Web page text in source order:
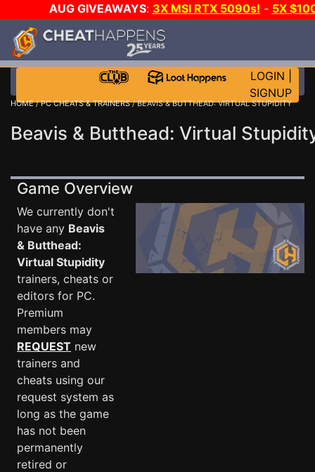
AUG GIVEAWAYS: 3X MSI RTX 5090s! - 5X
WALLET!
JOIN THE CLUB!
LOGIN
SIGNUP
HOME/PC CHEATS & TRAINERS/ BEAVIS & BUTTHEAD: VIRTUAL STUPIDITY
Beavis & Butthead: Virtual
Game Overview
We currently don't
have any Beavis
& Butthead:
Virtual Stupidity
trainers, cheats or
editors for PC.
Premium
members may
REQUEST new
trainers and
cheats using our
request system as
long as the game
has not been
permanently
retired or